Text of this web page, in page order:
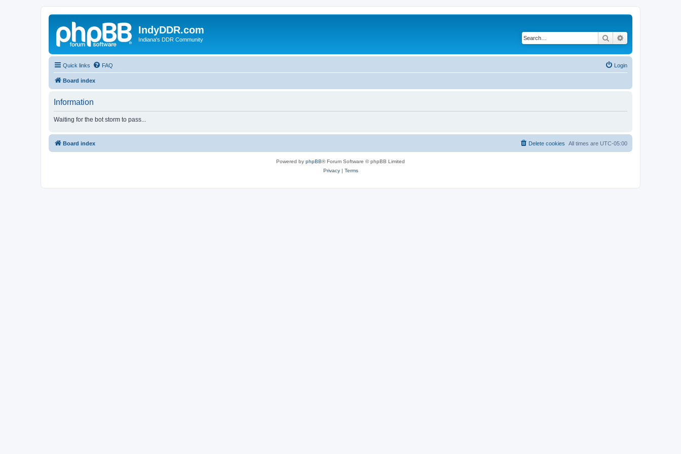
IndyDDR.com
Indiana's DDR Community Search
Quick links FAQ Login
Board index
Information
Waiting for the bot storm to pass...
Board index All times are UTC-05:00
Delete cookies
Powered by phpBB® Forum Software © phpBB Limited
Privacy| Terms